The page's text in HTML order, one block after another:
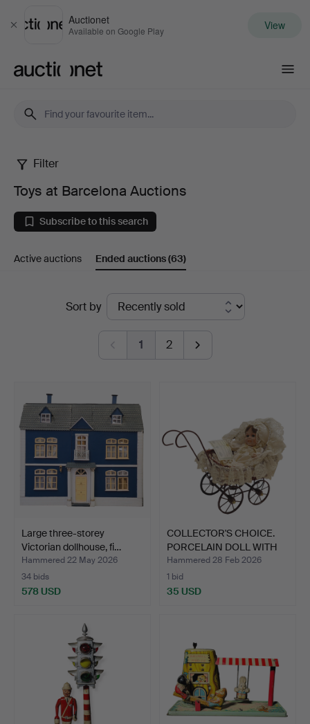
Close
Auctionet
Available on Google Play View
Toys
at
Barcelona
Auctions
Filter
Toys at Barcelona Auctions
Subscribe to this search
Active auctions Ended auctions(63)
Sort by
1 2
Large three-storey
Victorian dollhouse, fi…
Hammered 22 May 2026
34 bids
578 USD
COLLECTOR'S CHOICE.
PORCELAIN DOLL WITH
ST…
Hammered 28 Feb 2026
1 bid
35 USD